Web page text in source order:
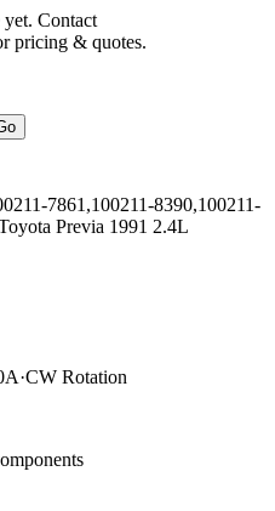
Contact
pricing & quotes.
·CW Rotation
s